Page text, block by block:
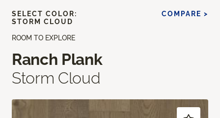
ROOM TO EXPLORE
Ranch Plank
Storm Cloud
SELECT COLOR:
STORM CLOUD
COMPARE >